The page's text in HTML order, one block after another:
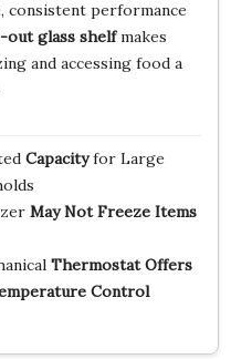
consistent performance
out glass shelfmakes
and accessing food a
Capacityfor Large
May Not Freeze Items
Thermostat Offers
Control